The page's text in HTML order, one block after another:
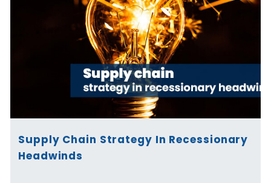
Supply Chain Strategy In Recessionary
Headwinds